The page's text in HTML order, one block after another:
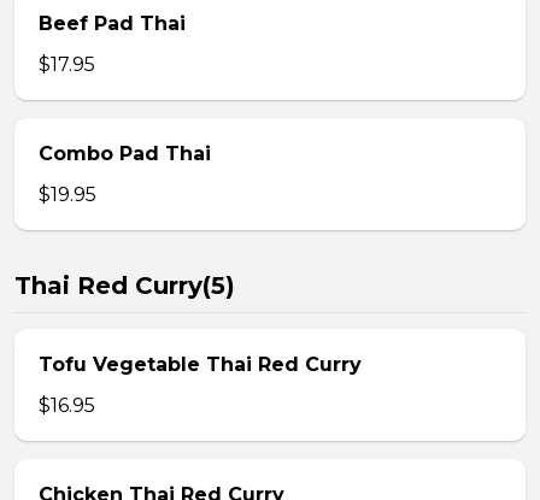
Beef Pad Thai
$17.95
Combo Pad Thai
$19.95
Thai Red Curry(5)
Tofu Vegetable Thai Red Curry
$16.95
Chicken Thai Red Curry